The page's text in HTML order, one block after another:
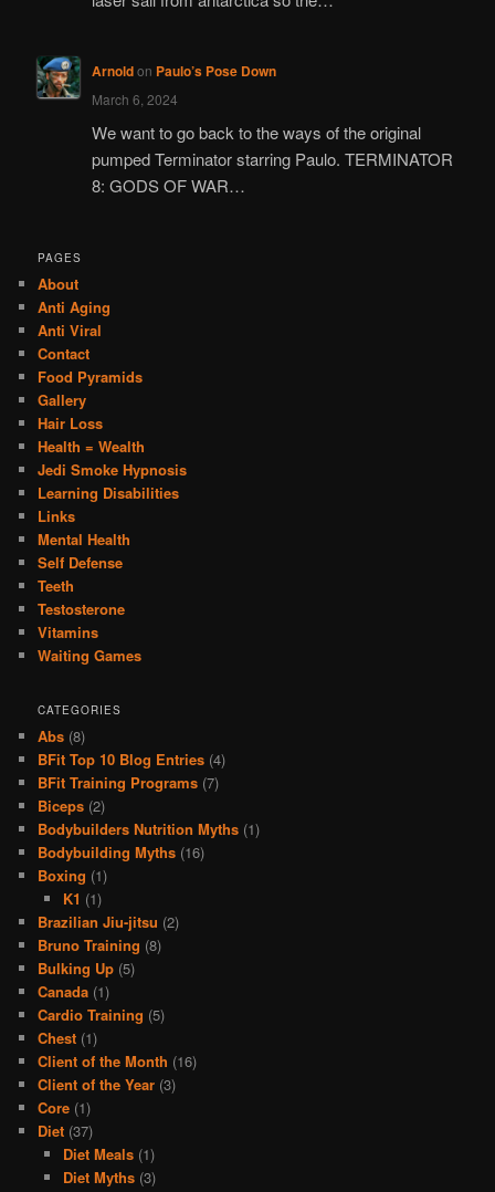
Arnoldon Paulo’s Pose Down
March 6, 2024
We want to go back to the ways of the original
pumped Terminator starring Paulo. TERMINATOR
8: GODS OF WAR…
PAGES
About
Anti Aging
Anti Viral
Contact
Food Pyramids
Gallery
Hair Loss
Health = Wealth
Jedi Smoke Hypnosis
Learning Disabilities
Links
Mental Health
Self Defense
Teeth
Testosterone
Vitamins
Waiting Games
CATEGORIES
Abs (8)
BFit Top 10 Blog Entries (4)
BFit Training Programs (7)
Biceps (2)
Bodybuilders Nutrition Myths (1)
Bodybuilding Myths (16)
Boxing (1)
K1 (1)
Brazilian Jiu-jitsu (2)
Bruno Training (8)
Bulking Up (5)
Canada (1)
Cardio Training (5)
Chest (1)
Client of the Month (16)
Client of the Year (3)
Core (1)
Diet (37)
Diet Meals(1)
Diet Myths(3)